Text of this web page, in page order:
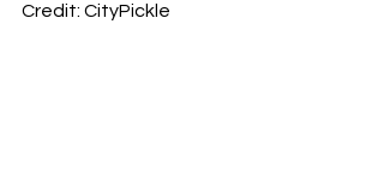
Credit: CityPickle